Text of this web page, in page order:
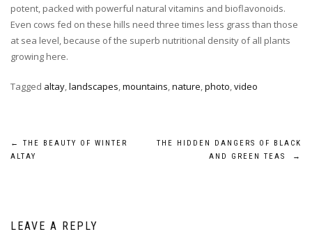
potent, packed with powerful natural vitamins and bioflavonoids.
Even cows fed on these hills need three times less grass than those
at sea level, because of the superb nutritional density of all plants
growing here.
Tagged altay,landscapes,mountains,nature,photo,video
POST
NAVIGATION
←
THE BEAUTY OF WINTER
ALTAY
THE HIDDEN DANGERS OF BLACK
AND GREEN TEAS
→
LEAVE A REPLY